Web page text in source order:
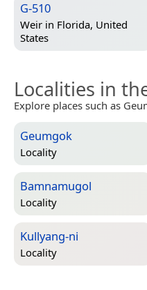
G-510
Weir in Florida, United
States
Localities in
Explore places such as
Geumgok
Locality
Bamnamugol
Locality
Kullyang-ni
Locality